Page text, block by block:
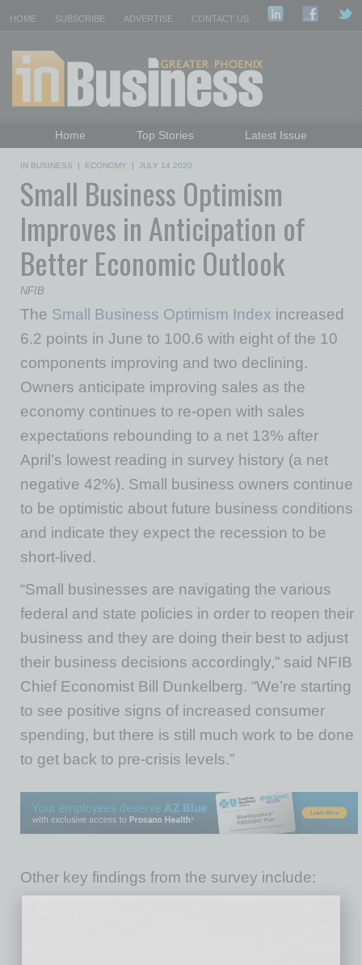
HOME SUBSCRIBE ADVERTISE CONTACT US
Home Top Stories
Latest Issue
Daily Emails Sign Up
IN BUSINESS | ECONOMY | JULY 14 2020
Small Business Optimism
Improves in Anticipation of
Better Economic Outlook
NFIB
The Small Business Optimism Index increased
6.2 points in June to 100.6 with eight of the 10
components improving and two declining.
Owners anticipate improving sales as the
economy continues to re-open with sales
expectations rebounding to a net 13% after
April’s lowest reading in survey history (a net
negative 42%). Small business owners continue
to be optimistic about future business conditions
and indicate they expect the recession to be
short-lived.
“Small businesses are navigating the various
federal and state policies in order to reopen their
business and they are doing their best to adjust
their business decisions accordingly,” said NFIB
Chief Economist Bill Dunkelberg. “We’re starting
to see positive signs of increased consumer
spending, but there is still much work to be done
to get back to pre-crisis levels.”
Other key findings from the survey include: